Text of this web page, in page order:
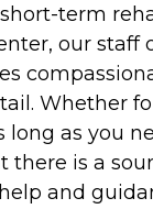
term
our staff
Whether
long as you
there is a
and